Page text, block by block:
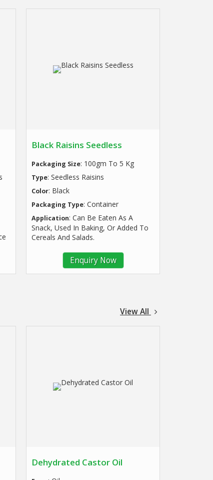
Black Raisins Seedless
Packaging Size: 100gm To 5 Kg
Type: Seedless Raisins
Color: Black
Packaging Type: Container
Application: Can Be Eaten As A
Snack, Used In Baking, Or Added To
Cereals And Salads.
Enquiry Now
View All
Dehydrated Castor Oil